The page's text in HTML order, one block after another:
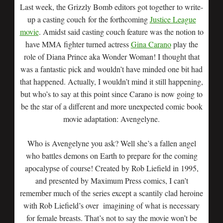
Last week, the Grizzly Bomb editors got together to write-
up a casting couch for the forthcomingJustice League
movie. Amidst said casting couch feature was the notion to
have MMA fighter turned actressGina Caranoplay the
role of Diana Prince aka Wonder Woman! I thought that
was a fantastic pick and wouldn’t have minded one bit had
that happened. Actually, I wouldn’t mind it still happening,
but who’s to say at this point since Carano is now going to
be the star of a different and more unexpected comic book
movie adaptation: Avengelyne.
Who is Avengelyne you ask? Well she’s a fallen angel
who battles demons on Earth to prepare for the coming
apocalypse of course! Created by Rob Liefield in 1995,
and presented by Maximum Press comics, I can’t
remember much of the series except a scantily clad heroine
with Rob Liefield’s over imagining of what is necessary
for female breasts. That’s not to say the movie won’t be